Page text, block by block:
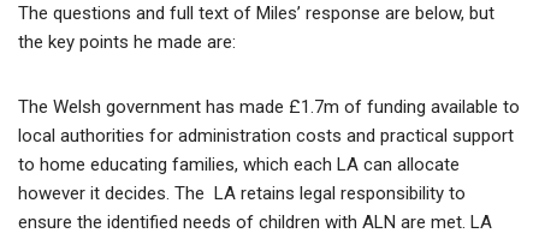
The questions and full text of Miles’ response are below, but
the key points he made are:
The Welsh government has made £1.7m of funding available to
local authorities for administration costs and practical support
to home educating families, which each LA can allocate
however it decides. The LA retains legal responsibility to
ensure the identified needs of children with ALN are met. LA